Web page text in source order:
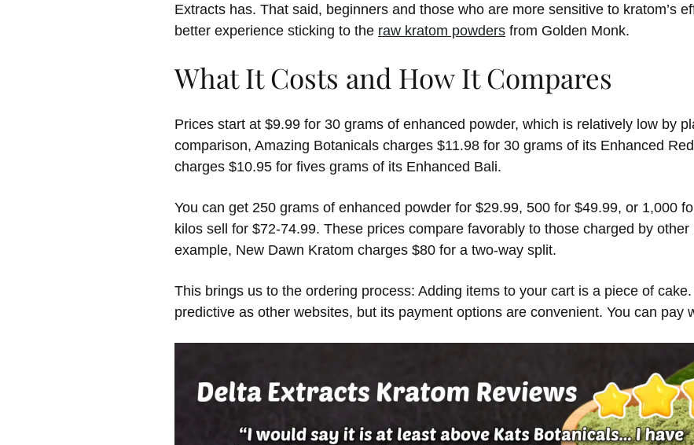
Extracts has. That said, beginners and those who are more sensitive to kratom’s
better experience sticking to the raw kratom powders from Golden Monk.
What It Costs and How It Compares
Prices start at $9.99 for 30 grams of enhanced powder, which is relatively low by
comparison, Amazing Botanicals charges $11.98 for 30 grams of its Enhanced
charges $10.95 for fives grams of its Enhanced Bali.
You can get 250 grams of enhanced powder for $29.99, 500 for $49.99, or 1,000
kilos sell for $72-74.99. These prices compare favorably to those charged by
example, New Dawn Kratom charges $80 for a two-way split.
This brings us to the ordering process: Adding items to your cart is a piece of
predictive as other websites, but its payment options are convenient. You can pay